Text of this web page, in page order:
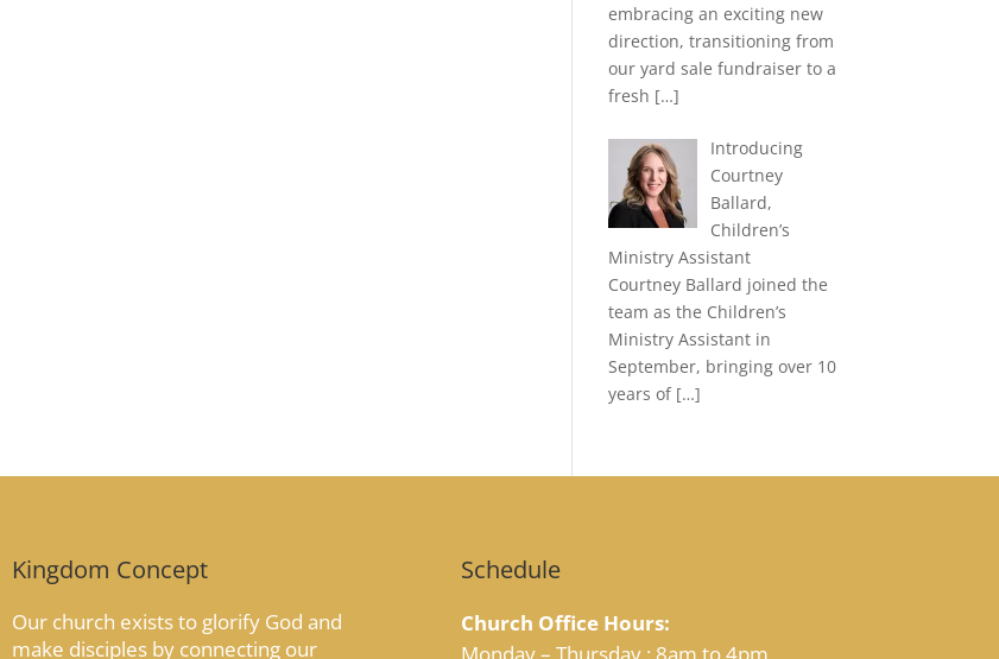
embracing an exciting new
direction, transitioning from
our yard sale fundraiser to a
fresh […]
Introducing
Courtney
Ballard,
Children’s
Ministry Assistant
Courtney Ballard joined the
team as the Children’s
Ministry Assistant in
September, bringing over 10
years of […]
Kingdom Concept
Our church exists to glorify God and
make disciples by connecting our
Schedule
Church Office Hours: